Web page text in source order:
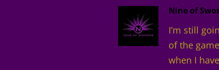
Nine of
I’m still
of the
when I